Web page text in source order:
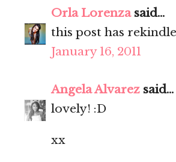
Orla Lorenzasaid...
this post has
January 16, 2011
Angela Alvarez said...
lovely! :D
xx